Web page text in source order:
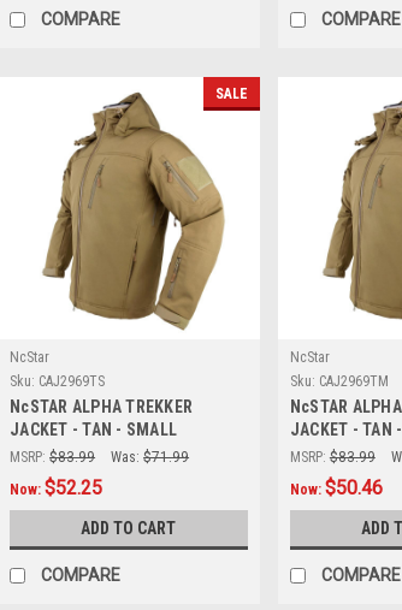
COMPARE COMPARE
SALE
NcStar
Sku: CAJ2969TS
NcSTAR ALPHA TREKKER
JACKET - TAN - SMALL
MSRP: $83.99 Was: $71.99
Now:$52.25
ADD TO CART
COMPARE
NcStar
Sku: CAJ2969TM
NcSTAR
JACKET - TAN
MSRP: $83.99
Now: $50.46
ADD
COMPARE